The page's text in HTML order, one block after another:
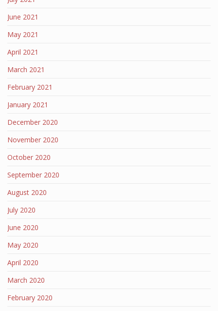
June 2021
May 2021
April 2021
March 2021
February 2021
January 2021
December 2020
November 2020
October 2020
September 2020
August 2020
July 2020
June 2020
May 2020
April 2020
March 2020
February 2020